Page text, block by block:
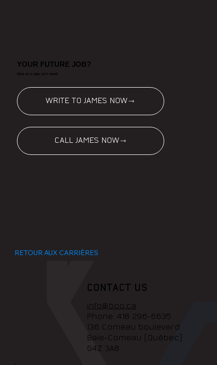
YOUR FUTURE JOB?
Give us a sign, let's meet!
WRITE TO JAMES NOW
CALL JAMES NOW
RETOUR AUX CARRIÈRES
CONTACT US
info@bpq.ca
Phone: 418 296-6635
136 Comeau boulevard
Baie-Comeau (Québec)
G4Z 3A8